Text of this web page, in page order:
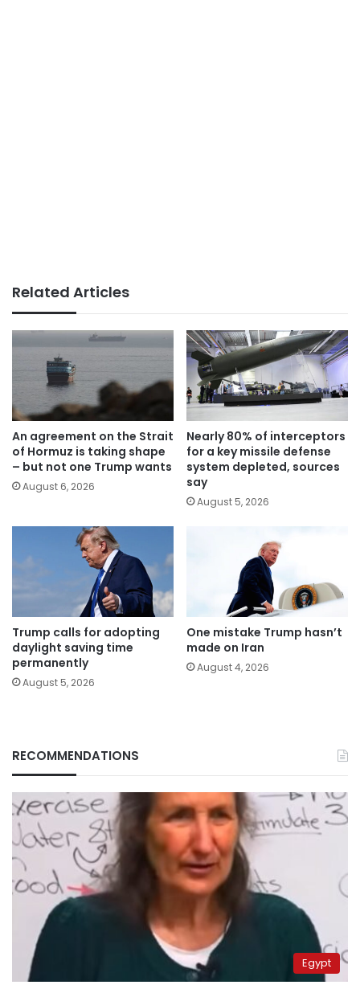
Related Articles
An agreement on the Strait
of Hormuz is taking shape
– but not one Trump wants
August 6, 2026
Nearly 80% of interceptors
for a key missile defense
system depleted, sources
say
August 5, 2026
Trump calls for adopting
daylight saving time
permanently
August 5, 2026
One mistake Trump hasn’t
made on Iran
August 4, 2026
RECOMMENDATIONS
Egypt